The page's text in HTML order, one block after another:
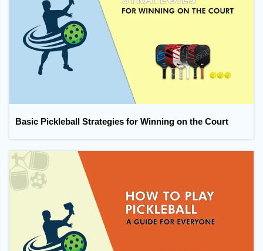
Basic Pickleball Strategies for Winning on the Court